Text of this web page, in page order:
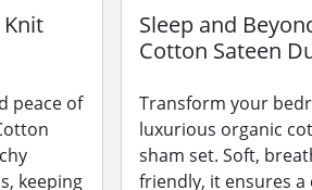
peace of
keeping
Sleep and
Cotton Sateen
Transform your
luxurious organic
sham set. Soft,
friendly, it ensures a